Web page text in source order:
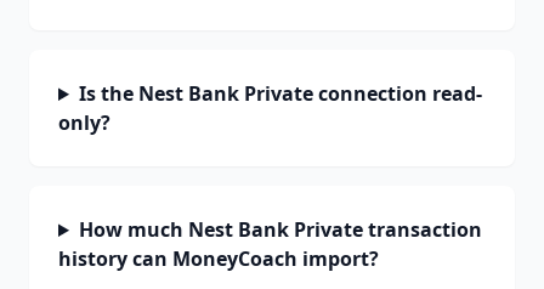
Is the Nest Bank Private connection read-
only?
How much Nest Bank Private transaction
history can MoneyCoach import?